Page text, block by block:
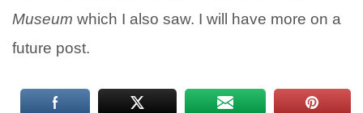
Museum which I also saw. I will have more on a
future post.